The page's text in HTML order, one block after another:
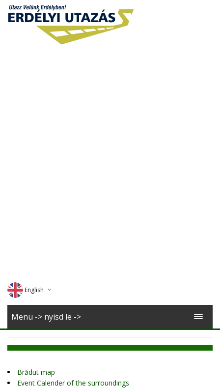
English
Deutsch
Menü -> nyisd le ->
Brădut map
Event Calender of the surroundings